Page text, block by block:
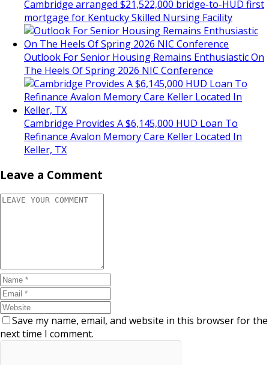
Cambridge arranged $21,522,000 bridge-to-HUD first
mortgage for Kentucky Skilled Nursing Facility
Outlook For Senior Housing Remains Enthusiastic On
The Heels Of Spring 2026 NIC Conference
Cambridge Provides A $6,145,000 HUD Loan To
Refinance Avalon Memory Care Keller Located In
Keller, TX
Leave a Comment
Save my name, email, and website in this browser for the
next time I comment.